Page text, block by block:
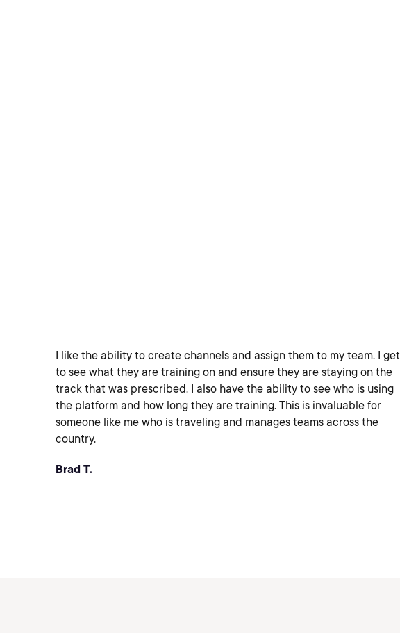
I like the ability to create channels and assign them to my team. I get
to see what they are training on and ensure they are staying on the
track that was prescribed. I also have the ability to see who is using
the platform and how long they are training. This is invaluable for
someone like me who is traveling and manages teams across the
country.
Brad T.